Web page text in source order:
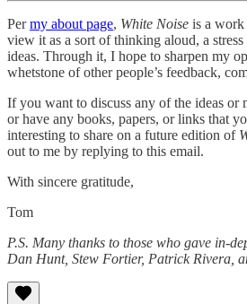
Permy about page, White Noise is a
view it as a sort of thinking aloud, a
ideas. Through it, I hope to sharpen my
whetstone of other people’s feedback,
If you want to discuss any of the ideas or
or have any books, papers, or links that
interesting to share on a future edition of
out to me by replying to this email.
With sincere gratitude,
Tom
P.S. Many thanks to those who gave in-
Dan Hunt, Stew Fortier, Patrick Rivera,